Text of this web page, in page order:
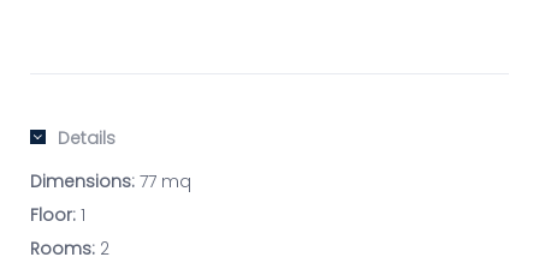
Details
Dimensions: 77 mq
Floor: 1
Rooms: 2